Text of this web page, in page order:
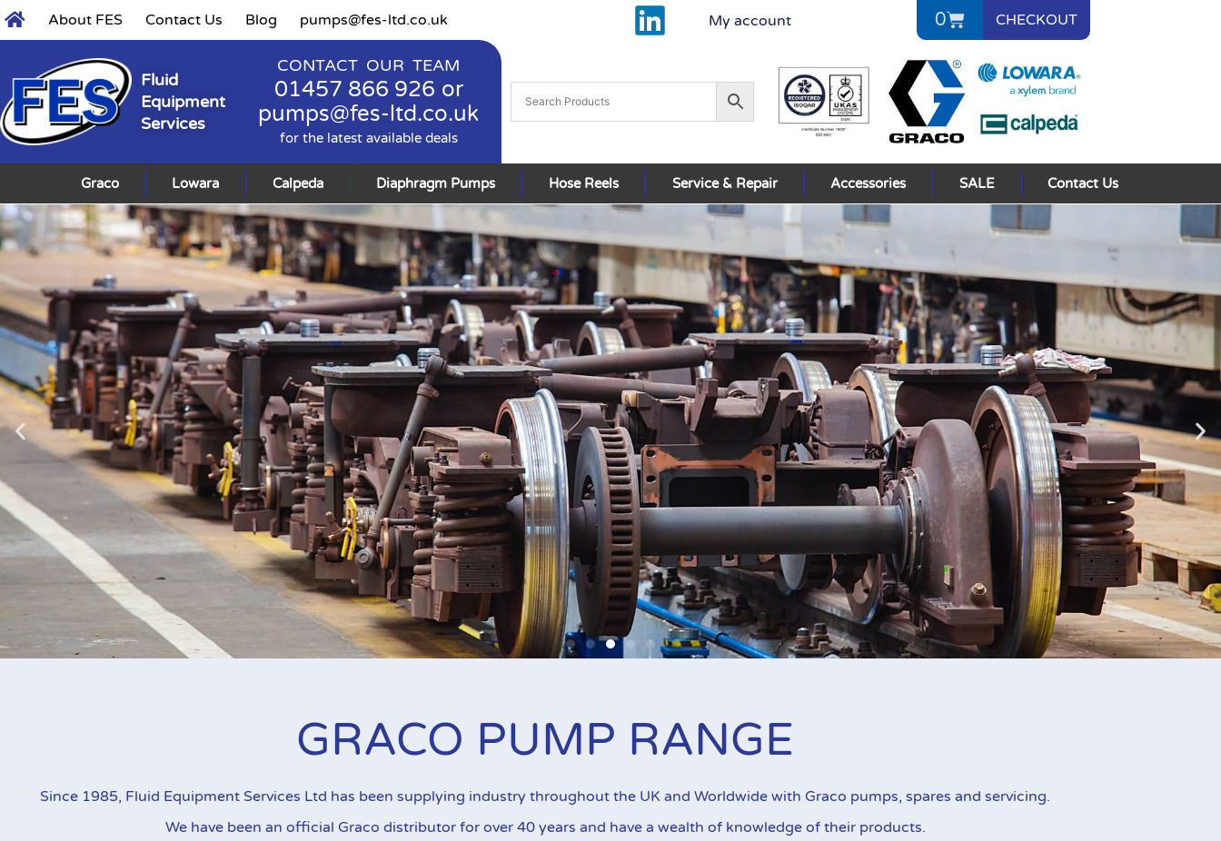
About FES Contact Us Blog pumps@fes-ltd.co.uk My account 0 CHECKOUT
Fluid
Equipment
Services
CONTACT OUR TEAM
01457 866 926 or
pumps@fes-ltd.co.uk
for the latest available deals
Graco Lowara Calpeda Diaphragm Pumps Hose Reels Service & Repair Accessories SALE Contact Us
Graco Fire-Ball Piston Pumps
Ideal for oil and grease dispense and transfer in a range of applications. Graco Fire-Ball pumps are recognized
GRACO PUMP RANGE
Since 1985, Fluid Equipment Services Ltd has been supplying industry throughout the UK and Worldwide with Graco pumps, spares and servicing.
We have been an official Graco distributor for over 40 years and have a wealth of knowledge of their products.